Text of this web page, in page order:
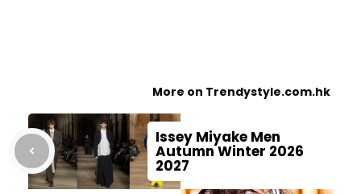
More on Trendystyle.com.hk
Issey Miyake Men
Autumn Winter 2026
2027